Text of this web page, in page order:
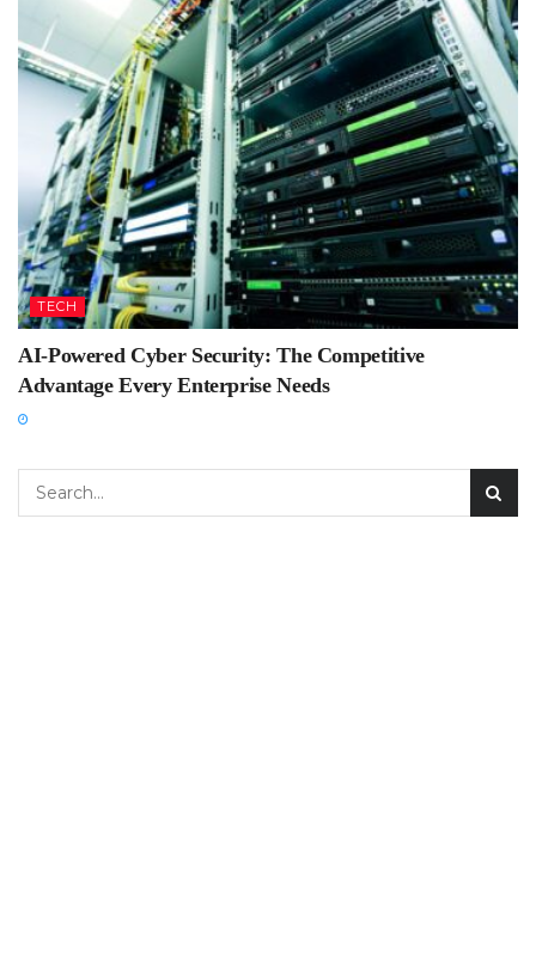
TECH
AI-Powered Cyber Security: The Competitive
Advantage Every Enterprise Needs